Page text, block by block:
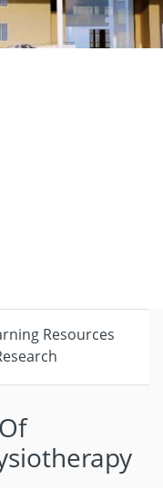
Resources